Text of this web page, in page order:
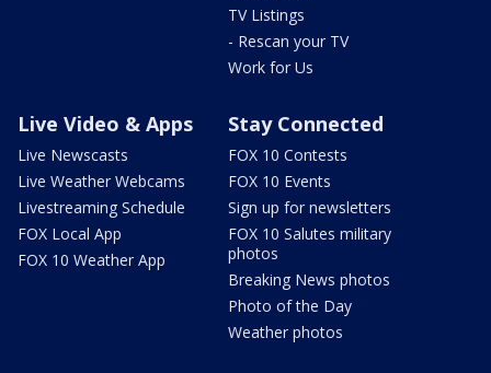
TV Listings
- Rescan your TV
Work for Us
Live Video & Apps
Live Newscasts
Live Weather Webcams
Livestreaming Schedule
FOX Local App
FOX 10 Weather App
Stay Connected
FOX 10 Contests
FOX 10 Events
Sign up for newsletters
FOX 10 Salutes military
photos
Breaking News photos
Photo of the Day
Weather photos